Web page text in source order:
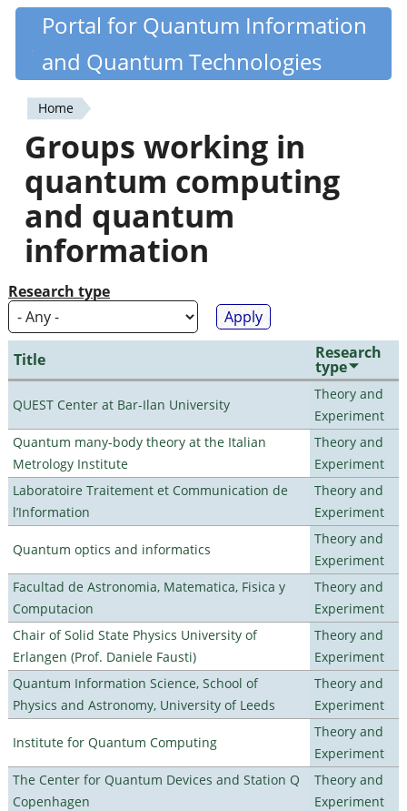
Skip
content
Quantiki
Portal for Quantum Information
and Quantum Technologies
You
are
here
Home
Groups working in
quantum computing
and quantum
information
Research type
Title Research
type
QUEST Center at Bar-Ilan University
Theory and
Experiment
Quantum many-body theory at the Italian
Metrology Institute
Theory and
Experiment
Laboratoire Traitement et Communication de
l’Information
Theory and
Experiment
Quantum optics and informatics
Theory and
Experiment
Facultad de Astronomia, Matematica, Fisica y
Computacion
Theory and
Experiment
Chair of Solid State Physics University of
Erlangen (Prof. Daniele Fausti)
Theory and
Experiment
Quantum Information Science, School of
Physics and Astronomy, University of Leeds
Theory and
Experiment
Institute for Quantum Computing
Theory and
Experiment
The Center for Quantum Devices and Station Q
Copenhagen
Theory and
Experiment